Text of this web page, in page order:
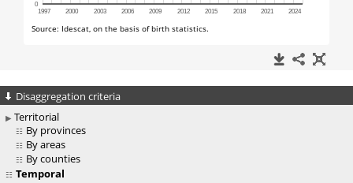
Disaggregation criteria
Territorial
By provinces
By areas
By counties
Temporal